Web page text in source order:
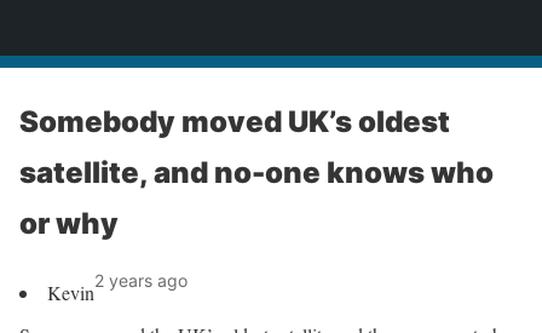
Somebody moved UK’s oldest
satellite, and no-one knows who
or why
Kevin2 years ago